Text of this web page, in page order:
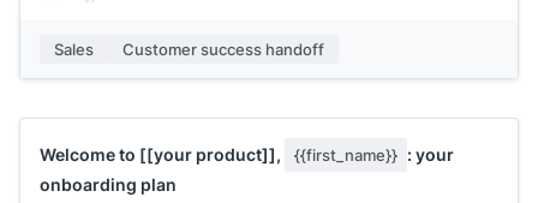
[date]"]]
If any of this doesn't match your understanding, let me
[[CSM name]], Customer Success at[[your company]]
Sales Customer success handoff
Welcome to [[your product]], {{first_name}} : your
onboarding plan